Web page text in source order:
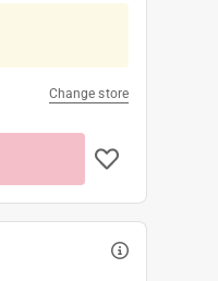
Change store